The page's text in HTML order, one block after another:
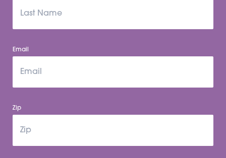
Email
Zip